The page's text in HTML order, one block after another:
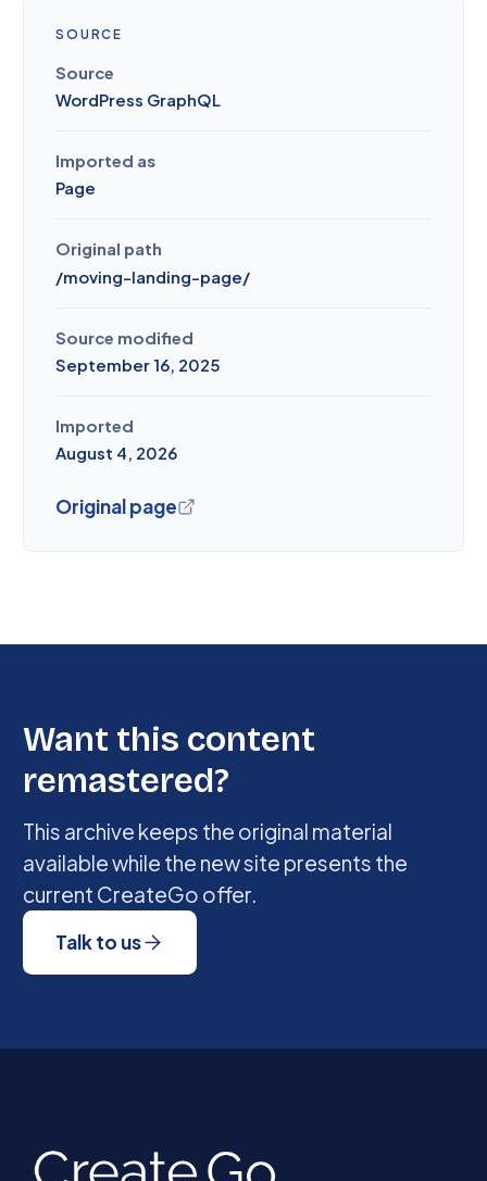
SOURCE
Source
WordPress GraphQL
Imported as
Page
Original path
/moving-landing-page/
Source modified
September 16, 2025
Imported
August 4, 2026
Original page
Want this content
remastered?
This archive keeps the original material
available while the new site presents the
current CreateGo offer.
Talk to us